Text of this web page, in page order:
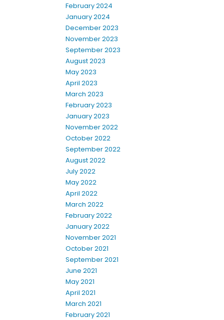
February 2024
January 2024
December 2023
November 2023
September 2023
August 2023
May 2023
April 2023
March 2023
February 2023
January 2023
November 2022
October 2022
September 2022
August 2022
July 2022
May 2022
April 2022
March 2022
February 2022
January 2022
November 2021
October 2021
September 2021
June 2021
May 2021
April 2021
March 2021
February 2021